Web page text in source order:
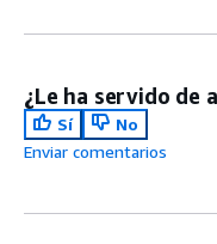
¿Le ha servido de
Sí
No
Enviar comentarios